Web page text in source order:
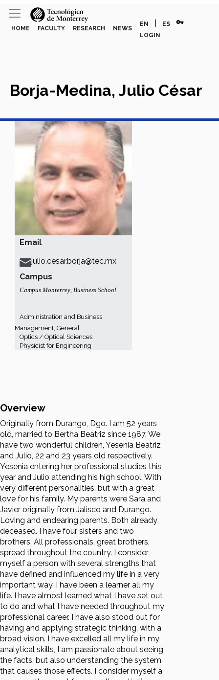
HOME FACULTY RESEARCH NEWS
EN ES vpn_key
LOGIN
Email
julio.cesar.borja@tec.mx
Campus
Campus Monterrey, Business School
Administration and Business
Management, General.
Optics / Optical Sciences
Physicist for Engineering
Borja-Medina, Julio César
Overview
Originally from Durango, Dgo. I am 52 years
old, married to Bertha Beatriz since 1987. We
have two wonderful children, Yesenia Beatriz
and Julio, 22 and 23 years old respectively.
Yesenia entering her professional studies this
year and Julio attending his high school. With
very different personalities, but with a great
love for his family. My parents were Sara and
Javier originally from Jalisco and Durango.
Loving and endearing parents. Both already
deceased. I have four sisters and two
brothers. All professionals, great brothers,
spread throughout the country. I consider
myself a person with several strengths that
have defined and influenced my life in a very
important way. I have been a learner all my
life. I have almost learned what I have set out
to do and what I have needed throughout my
professional career. I have also stood out for
having and applying strategic thinking, with a
broad vision. I have excelled all my life in my
analytical skills, I am passionate about seeing
the facts, but also understanding the system
that causes those effects. I consider myself a